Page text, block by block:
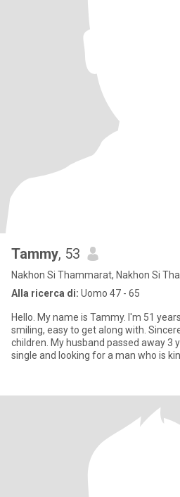
Tammy, 53
Nakhon Si Thammarat, Nakhon Si
Alla ricerca di: Uomo 47 - 65
Hello. My name is Tammy. I'm 51 years old. I'm a simple
smiling, easy to get along with. Sincere and honest. I live with 3
children. My husband passed away 3 years ago. So now I am
single and looking for a man who is